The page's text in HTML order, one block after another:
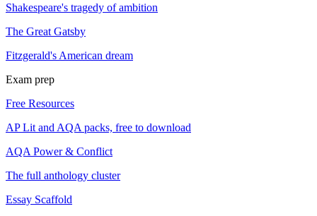
Shakespeare's tragedy of ambition
The Great Gatsby
Fitzgerald's American dream
Exam prep
Free Resources
AP Lit and AQA packs, free to download
AQA Power & Conflict
The full anthology cluster
Essay Scaffold